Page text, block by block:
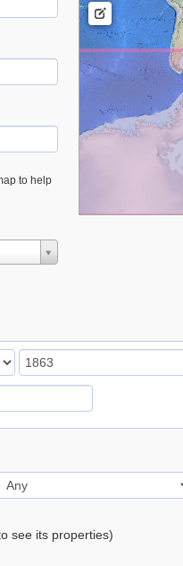
to help
see its properties)